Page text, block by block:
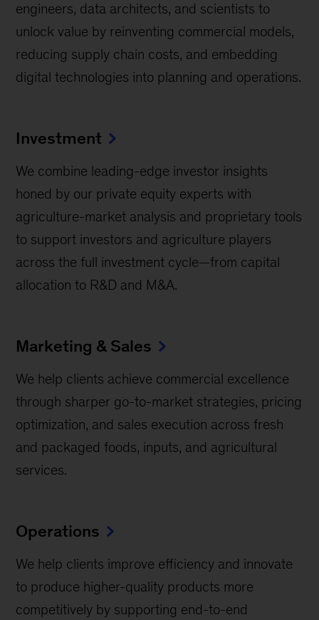
engineers, data architects, and scientists to
unlock value by reinventing commercial models,
reducing supply chain costs, and embedding
digital technologies into planning and operations.
Investment
We combine leading-edge investor insights
honed by our private equity experts with
agriculture-market analysis and proprietary tools
to support investors and agriculture players
across the full investment cycle—from capital
allocation to R&D and M&A.
Marketing & Sales
We help clients achieve commercial excellence
through sharper go-to-market strategies, pricing
optimization, and sales execution across fresh
and packaged foods, inputs, and agricultural
services.
Operations
We help clients improve efficiency and innovate
to produce higher-quality products more
competitively by supporting end-to-end